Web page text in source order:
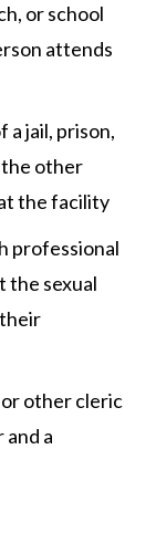
or school
attends
a jail, prison,
other
the facility
professional
the sexual
other cleric
and a